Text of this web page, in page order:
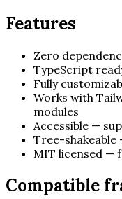
Features
Zero
TypeScript
Fully
Works with
modules
Accessible —
Tree-
MIT licensed —
Compatible